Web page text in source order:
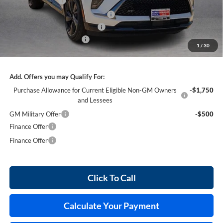
1 / 30
Courtesy Transportation Discount
-$1,300
Cilajet Ceramic with Graphene
Service and Handling Fee
+$129
$44,103
Add. Offers you may Qualify For:
Purchase Allowance for Current Eligible Non-GM Owners
and Lessees
-$1,750
GM Military Offer
-$500
Finance Offer
Finance Offer
Click To Call
Calculate Your Payment